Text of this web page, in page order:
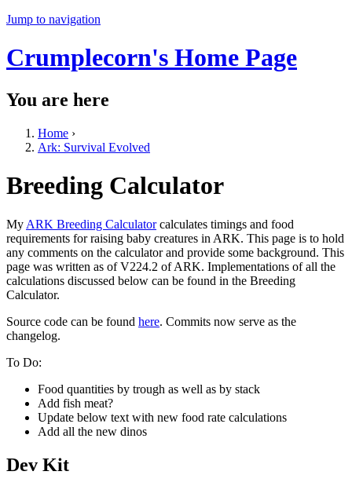
Jump to navigation
Crumplecorn's Home Page
You are here
Home ›
Ark: Survival Evolved
Breeding Calculator
My ARK Breeding Calculatorcalculates timings and food
requirements for raising baby creatures in ARK. This page is to hold
any comments on the calculator and provide some background. This
page was written as of V224.2 of ARK. Implementations of all the
calculations discussed below can be found in the Breeding
Calculator.
Source code can be found here. Commits now serve as the
changelog.
To Do:
Food quantities by trough as well as by stack
Add fish meat?
Update below text with new food rate calculations
Add all the new dinos
Dev Kit